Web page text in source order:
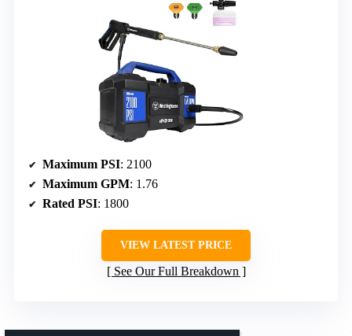
Maximum PSI: 2100
Maximum GPM: 1.76
Rated PSI: 1800
VIEW LATEST PRICE
See Our Full Breakdown